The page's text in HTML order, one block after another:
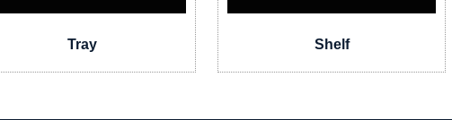
Tray Shelf